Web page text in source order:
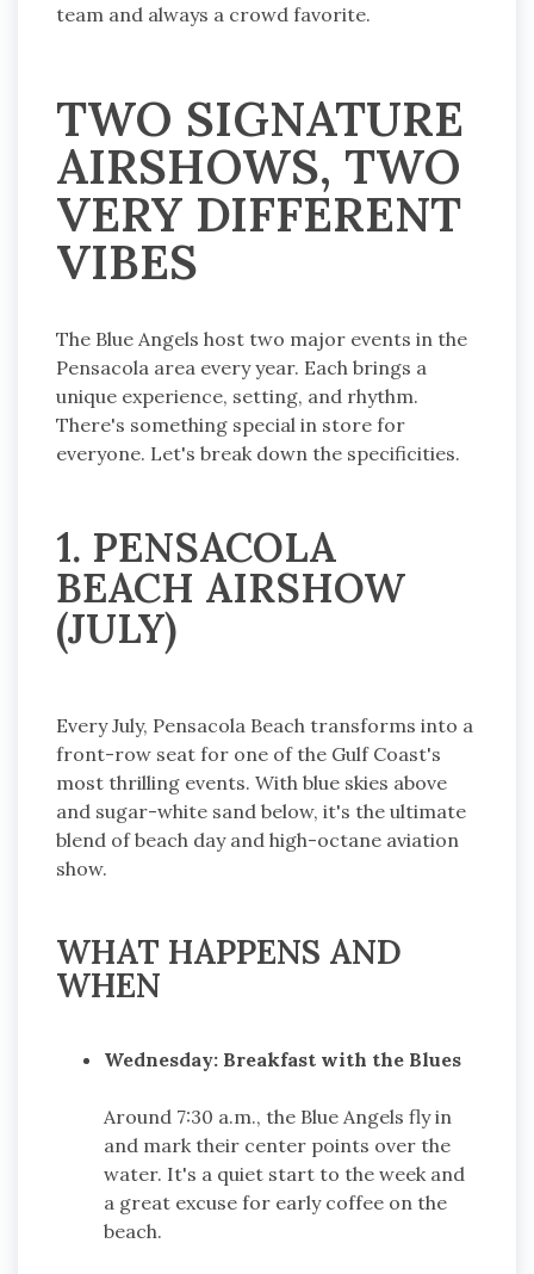
team and always a crowd favorite.
TWO SIGNATURE
AIRSHOWS, TWO
VERY DIFFERENT
VIBES
The Blue Angels host two major events in the
Pensacola area every year. Each brings a
unique experience, setting, and rhythm.
There's something special in store for
everyone. Let's break down the specificities.
1. PENSACOLA
BEACH AIRSHOW
(JULY)
Every July, Pensacola Beach transforms into a
front-row seat for one of the Gulf Coast's
most thrilling events. With blue skies above
and sugar-white sand below, it's the ultimate
blend of beach day and high-octane aviation
show.
WHAT HAPPENS AND
WHEN
Wednesday: Breakfast with the Blues
Around 7:30 a.m., the Blue Angels fly in
and mark their center points over the
water. It's a quiet start to the week and
a great excuse for early coffee on the
beach.